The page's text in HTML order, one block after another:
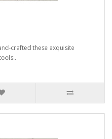
crafted these exquisite